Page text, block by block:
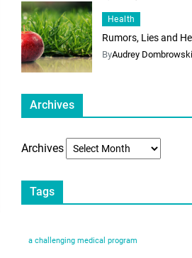
Health
Rumors, Lies and
ByAudrey Dombrowski
Archives
Archives
Tags
a challenging medical program